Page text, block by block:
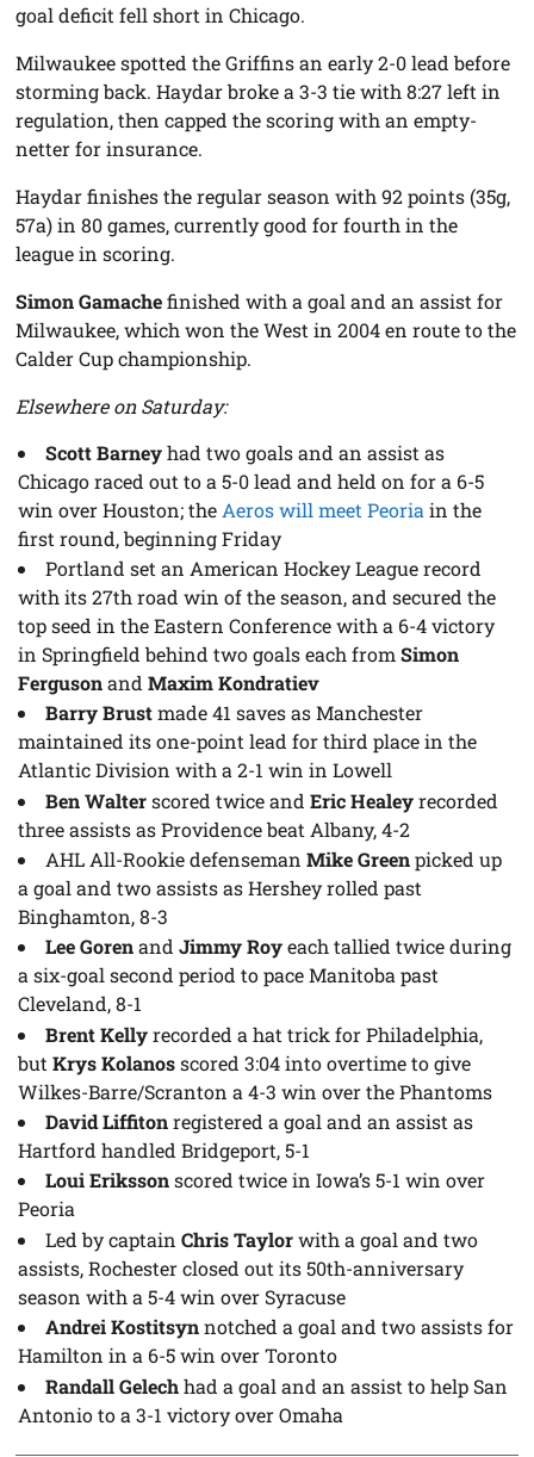
goal deficit fell short in Chicago.
Milwaukee spotted the Griffins an early 2-0 lead before
storming back. Haydar broke a 3-3 tie with 8:27 left in
regulation, then capped the scoring with an empty-
netter for insurance.
Haydar finishes the regular season with 92 points (35g,
57a) in 80 games, currently good for fourth in the
league in scoring.
Simon Gamachefinished with a goal and an assist for
Milwaukee, which won the West in 2004 en route to the
Calder Cup championship.
Elsewhere on Saturday:
Scott Barneyhad two goals and an assist as
Chicago raced out to a 5-0 lead and held on for a 6-5
win over Houston; the Aeros will meet Peoria in the
first round, beginning Friday
Portland set an American Hockey League record
with its 27th road win of the season, and secured the
top seed in the Eastern Conference with a 6-4 victory
in Springfield behind two goals each from Simon
Fergusonand Maxim Kondratiev
Barry Brustmade 41 saves as Manchester
maintained its one-point lead for third place in the
Atlantic Division with a 2-1 win in Lowell
Ben Walterscored twice and Eric Healeyrecorded
three assists as Providence beat Albany, 4-2
AHL All-Rookie defenseman Mike Greenpicked up
a goal and two assists as Hershey rolled past
Binghamton, 8-3
Lee Gorenand Jimmy Royeach tallied twice during
a six-goal second period to pace Manitoba past
Cleveland, 8-1
Brent Kellyrecorded a hat trick for Philadelphia,
but Krys Kolanosscored 3:04 into overtime to give
Wilkes-Barre/Scranton a 4-3 win over the Phantoms
David Liffitonregistered a goal and an assist as
Hartford handled Bridgeport, 5-1
Loui Erikssonscored twice in Iowa’s 5-1 win over
Peoria
Led by captain Chris Taylorwith a goal and two
assists, Rochester closed out its 50th-anniversary
season with a 5-4 win over Syracuse
Andrei Kostitsynnotched a goal and two assists for
Hamilton in a 6-5 win over Toronto
Randall Gelechhad a goal and an assist to help San
Antonio to a 3-1 victory over Omaha